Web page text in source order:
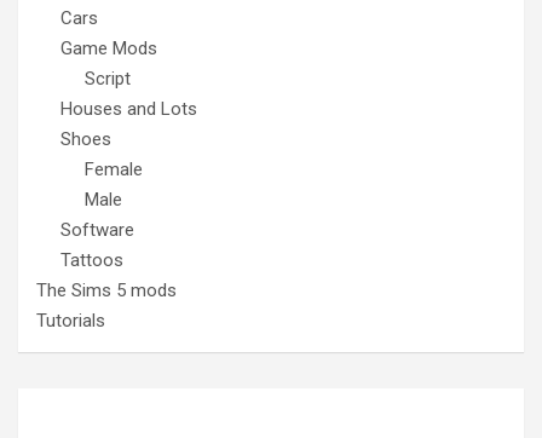
Cars
Game Mods
Script
Houses and Lots
Shoes
Female
Male
Software
Tattoos
The Sims 5 mods
Tutorials